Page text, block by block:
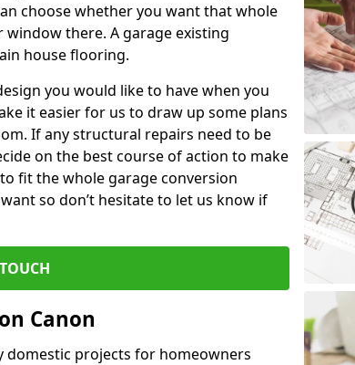
choose whether you want that whole
there. A garage existing
house flooring.
you would like to have when you
it easier for us to draw up some plans
If any structural repairs need to be
on the best course of action to make
fit the whole garage conversion
so don’t hesitate to let us know if
Canon
domestic projects for homeowners